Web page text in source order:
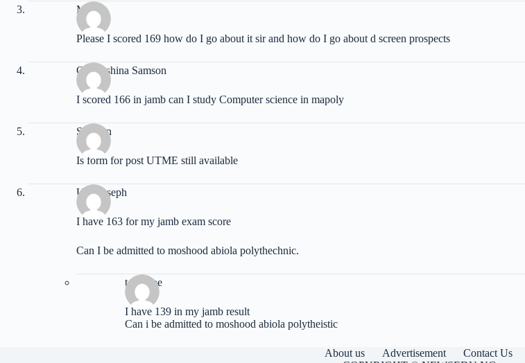
Martin
Please I scored 169 how do I go about it sir and how do I go about d screen prospects
Oluwashina Samson
I scored 166 in jamb can I study Computer science in mapoly
Stephen
Is form for post UTME still available
Udu joseph
I have 163 for my jamb exam score
Can I be admitted to moshood abiola polythechnic.
temitope
I have 139 in my jamb result
Can i be admitted to moshood abiola polytheistic
About us Advertisement Contact Us